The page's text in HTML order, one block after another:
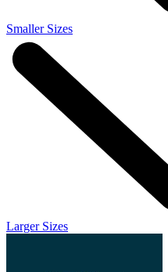
Smaller Sizes
Larger Sizes